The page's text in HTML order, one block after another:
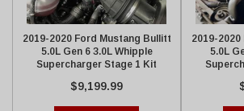
2019-2020 Ford Mustang Bullitt
5.0L Gen 6 3.0L Whipple
Supercharger Stage 1 Kit
$9,199.99
2019-
5.0L